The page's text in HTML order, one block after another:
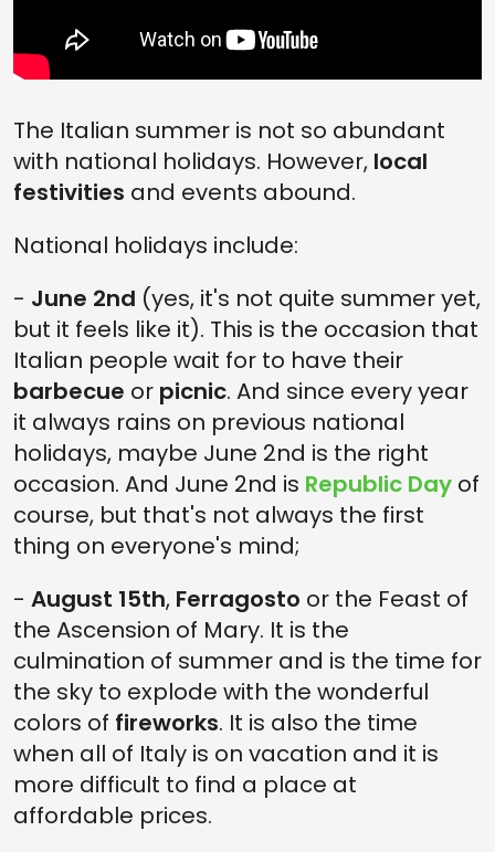
The Italian summer is not so abundant
with national holidays. However, local
festivities and events abound.
National holidays include:
- June 2nd (yes, it's not quite summer yet,
but it feels like it). This is the occasion that
Italian people wait for to have their
barbecue or picnic. And since every year
it always rains on previous national
holidays, maybe June 2nd is the right
occasion. And June 2nd is Republic Day of
course, but that's not always the first
thing on everyone's mind;
- August 15th, Ferragosto or the Feast of
the Ascension of Mary. It is the
culmination of summer and is the time for
the sky to explode with the wonderful
colors of fireworks. It is also the time
when all of Italy is on vacation and it is
more difficult to find a place at
affordable prices.